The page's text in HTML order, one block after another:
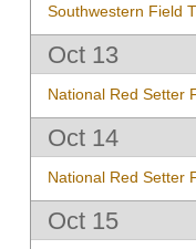
Southwestern Field
Oct 13
National Red Setter
Oct 14
National Red Setter
Oct 15